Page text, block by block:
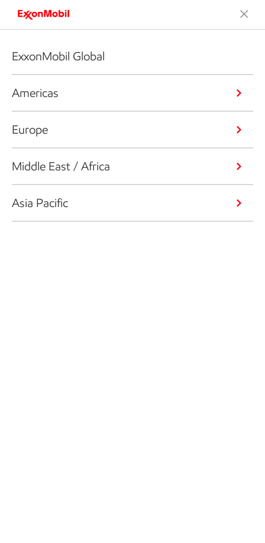
ExxonMobil Global
Americas
Europe
Middle East / Africa
Asia Pacific